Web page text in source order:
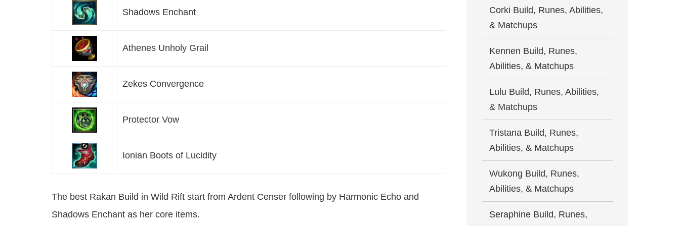
Shadows Enchant
Athenes Unholy Grail
Zekes Convergence
Protector Vow
Ionian Boots of Lucidity
The best Rakan Build in Wild Rift start from Ardent Censer following by Harmonic Echo and
Shadows Enchant as her core items.
Corki Build, Runes, Abilities,
& Matchups
Kennen Build, Runes,
Abilities, & Matchups
Lulu Build, Runes, Abilities,
& Matchups
Tristana Build, Runes,
Abilities, & Matchups
Wukong Build, Runes,
Abilities, & Matchups
Seraphine Build, Runes,